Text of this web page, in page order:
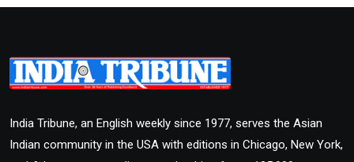
India Tribune, an English weekly since 1977, serves the Asian
Indian community in the USA with editions in Chicago, New York,